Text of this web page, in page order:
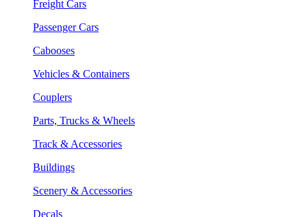
Freight Cars
Passenger Cars
Cabooses
Vehicles & Containers
Couplers
Parts, Trucks & Wheels
Track & Accessories
Buildings
Scenery & Accessories
Decals